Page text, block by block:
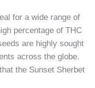
for a wide range of
percentage of THC
are highly sought
across the globe.
the Sunset Sherbet